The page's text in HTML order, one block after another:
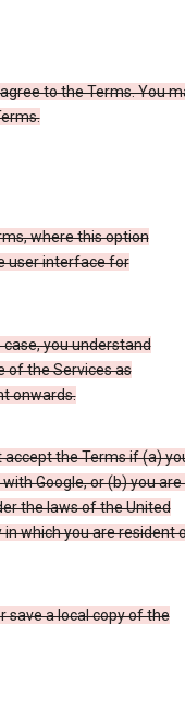
to the Terms. You
where this option
user interface for
you understand
of the Services as
onwards.
accept the Terms if (a)
Google, or (b) you are
the laws of the United
which you are resident
save a local copy of the